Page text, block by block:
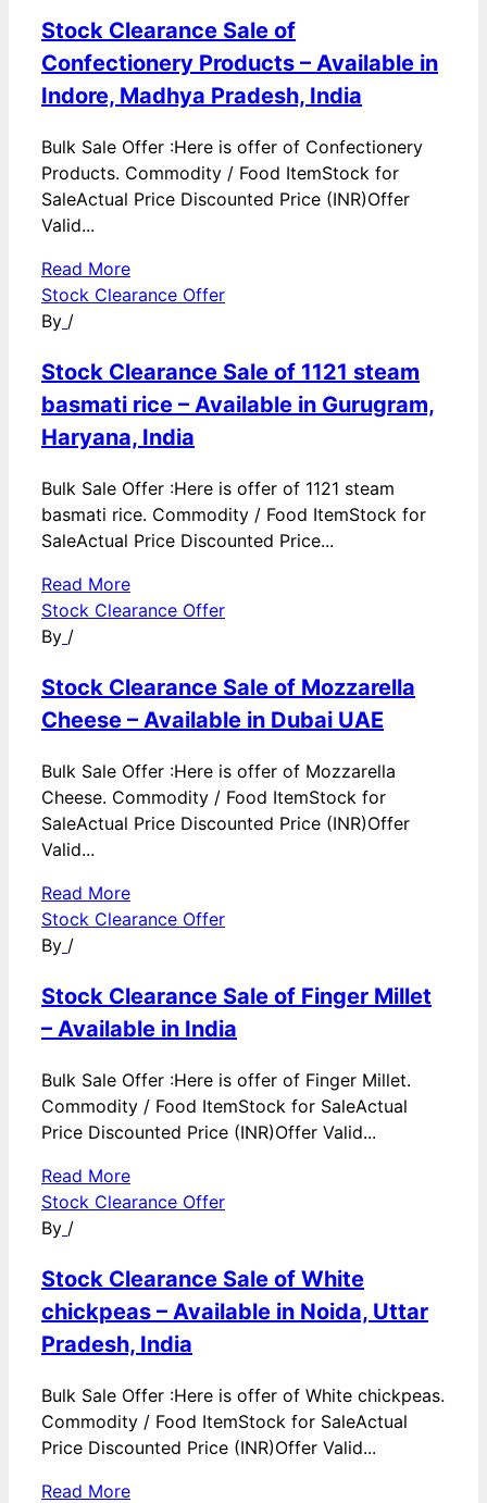
Stock Clearance Sale of
Confectionery Products – Available in
Indore, Madhya Pradesh, India
Bulk Sale Offer :Here is offer of Confectionery
Products. Commodity / Food ItemStock for
SaleActual Price Discounted Price (INR)Offer
Valid...
Read More
Stock Clearance Offer
By /
Stock Clearance Sale of 1121 steam
basmati rice – Available in Gurugram,
Haryana, India
Bulk Sale Offer :Here is offer of 1121 steam
basmati rice. Commodity / Food ItemStock for
SaleActual Price Discounted Price...
Read More
Stock Clearance Offer
By /
Stock Clearance Sale of Mozzarella
Cheese – Available in Dubai UAE
Bulk Sale Offer :Here is offer of Mozzarella
Cheese. Commodity / Food ItemStock for
SaleActual Price Discounted Price (INR)Offer
Valid...
Read More
Stock Clearance Offer
By /
Stock Clearance Sale of Finger Millet
– Available in India
Bulk Sale Offer :Here is offer of Finger Millet.
Commodity / Food ItemStock for SaleActual
Price Discounted Price (INR)Offer Valid...
Read More
Stock Clearance Offer
By /
Stock Clearance Sale of White
chickpeas – Available in Noida, Uttar
Pradesh, India
Bulk Sale Offer :Here is offer of White chickpeas.
Commodity / Food ItemStock for SaleActual
Price Discounted Price (INR)Offer Valid...
Read More